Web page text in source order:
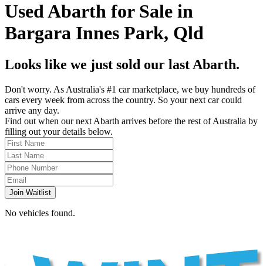
Used Abarth for Sale in
Bargara Innes Park, Qld
Looks like we just sold our last Abarth.
Don't worry. As Australia's #1 car marketplace, we buy hundreds of
cars every week from across the country. So your next car could
arrive any day.
Find out when our next Abarth arrives before the rest of Australia by
filling out your details below.
Join Waitlist
No vehicles found.